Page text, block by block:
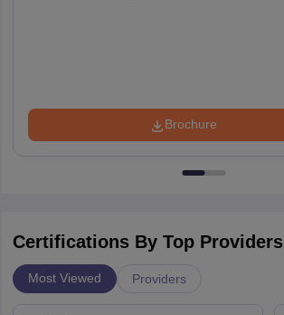
Brochure
Certifications By Top Providers
Most Viewed Providers